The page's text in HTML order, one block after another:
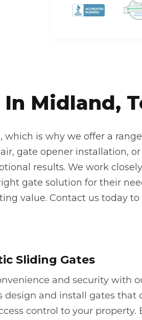
Midland,
is why we offer a
gate opener installation,
results. We work
gate solution for their
value. Contact us today
Sliding Gates
and security with
design and install gates that
control to your property.